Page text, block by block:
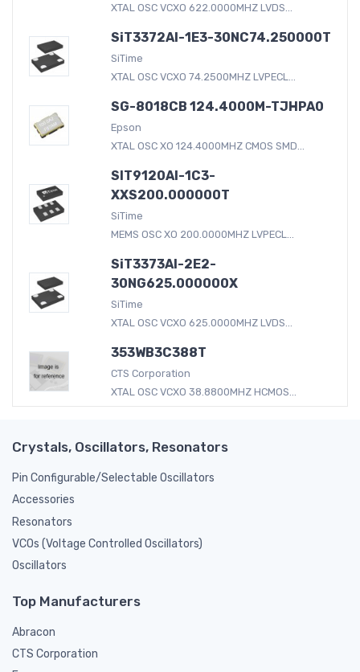
XTAL OSC VCXO 622.0000MHZ LVDS...
SiT3372AI-1E3-30NC74.250000T
SiTime
XTAL OSC VCXO 74.2500MHZ LVPECL...
SG-8018CB 124.4000M-TJHPA0
Epson
XTAL OSC XO 124.4000MHZ CMOS SMD...
SIT9120AI-1C3-
XXS200.000000T
SiTime
MEMS OSC XO 200.0000MHZ LVPECL...
SiT3373AI-2E2-
30NG625.000000X
SiTime
XTAL OSC VCXO 625.0000MHZ LVDS...
353WB3C388T
CTS Corporation
XTAL OSC VCXO 38.8800MHZ HCMOS...
Crystals, Oscillators, Resonators
Pin Configurable/Selectable Oscillators
Accessories
Resonators
VCOs (Voltage Controlled Oscillators)
Oscillators
Top Manufacturers
Abracon
CTS Corporation